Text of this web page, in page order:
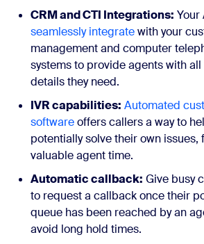
CRM and CTI Integrations: Your
seamlessly integratewith your
management and computer
systems to provide agents with
details they need.
IVR capabilities: Automated
softwareoffers callers a way to
potentially solve their own issues,
valuable agent time.
Automatic callback: Give busy
to request a callback once their
queue has been reached by an
avoid long hold times.